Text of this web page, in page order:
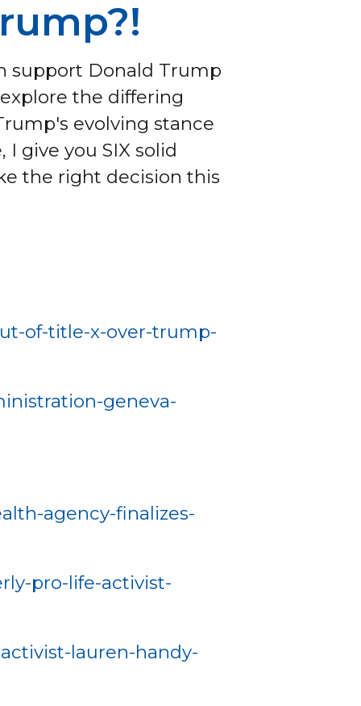
support Donald Trump
the differing
evolving stance
give you SIX solid
the right decision this
of-title-x-over-trump-
geneva-
agency-finalizes-
pro-life-activist-
lauren-handy-